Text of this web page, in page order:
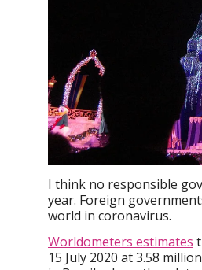
I think no responsible
year. Foreign
world in coronavirus.
Worldometers estimates
15 July 2020 at 3.58